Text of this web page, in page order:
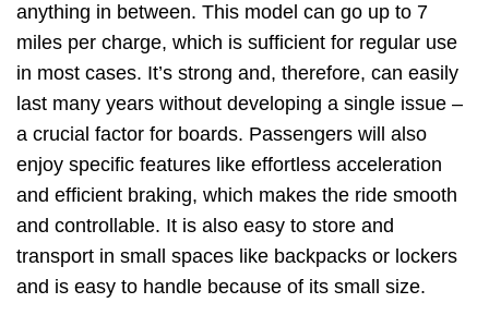
anything in between. This model can go up to 7
miles per charge, which is sufficient for regular use
in most cases. It’s strong and, therefore, can easily
last many years without developing a single issue –
a crucial factor for boards. Passengers will also
enjoy specific features like effortless acceleration
and efficient braking, which makes the ride smooth
and controllable. It is also easy to store and
transport in small spaces like backpacks or lockers
and is easy to handle because of its small size.